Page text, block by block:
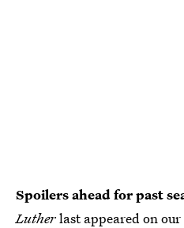
Spoilers ahead for past
Lutherlast appeared on